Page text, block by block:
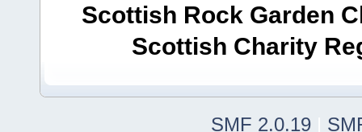
Scottish Rock Garden
Scottish Charity
SMF 2.0.19